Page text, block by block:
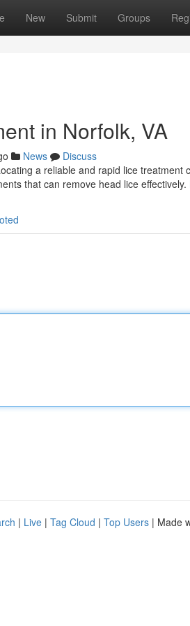
New Submit Groups
in Norfolk, VA
News
Discuss
a reliable and rapid lice
that can remove head lice effectively.
| Live | Tag Cloud | Top Users | Made